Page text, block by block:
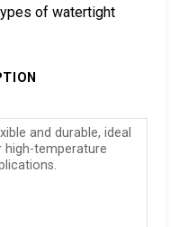
of watertight
and durable, ideal
high-temperature